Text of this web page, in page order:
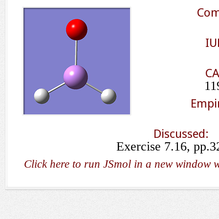
Discussed:
Exercise 7.16,
Click here to run JSmol in a new window